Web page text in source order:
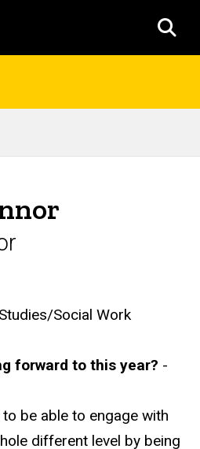
Social Work
forward to this year? -
be able to engage with
different level by being